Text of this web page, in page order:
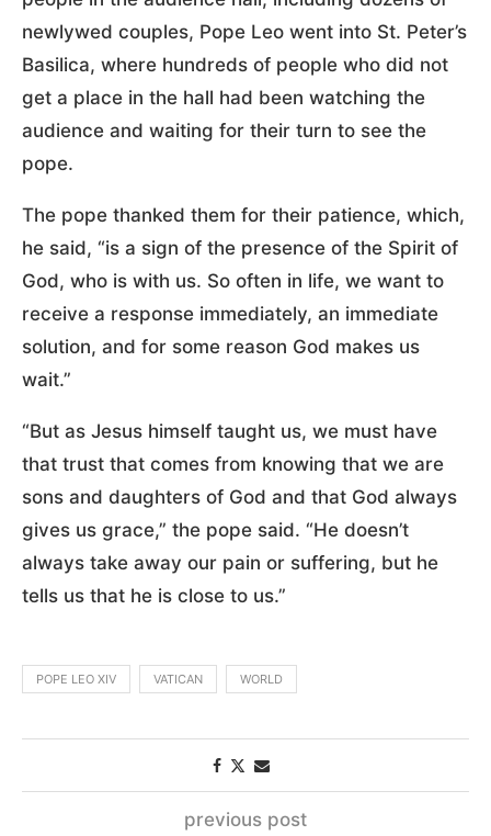
newlywed couples, Pope Leo went into St. Peter’s
Basilica, where hundreds of people who did not
get a place in the hall had been watching the
audience and waiting for their turn to see the
pope.
The pope thanked them for their patience, which,
he said, “is a sign of the presence of the Spirit of
God, who is with us. So often in life, we want to
receive a response immediately, an immediate
solution, and for some reason God makes us
wait.”
“But as Jesus himself taught us, we must have
that trust that comes from knowing that we are
sons and daughters of God and that God always
gives us grace,” the pope said. “He doesn’t
always take away our pain or suffering, but he
tells us that he is close to us.”
POPE LEO XIV VATICAN WORLD
previous post